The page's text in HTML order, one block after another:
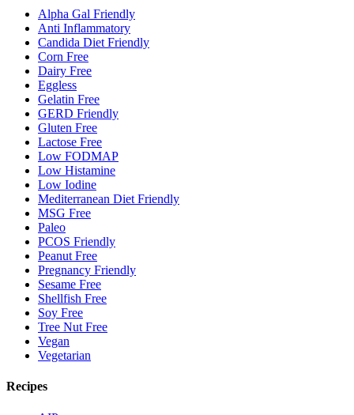
Alpha Gal Friendly
Anti Inflammatory
Candida Diet Friendly
Corn Free
Dairy Free
Eggless
Gelatin Free
GERD Friendly
Gluten Free
Lactose Free
Low FODMAP
Low Histamine
Low Iodine
Mediterranean Diet Friendly
MSG Free
Paleo
PCOS Friendly
Peanut Free
Pregnancy Friendly
Sesame Free
Shellfish Free
Soy Free
Tree Nut Free
Vegan
Vegetarian
Recipes